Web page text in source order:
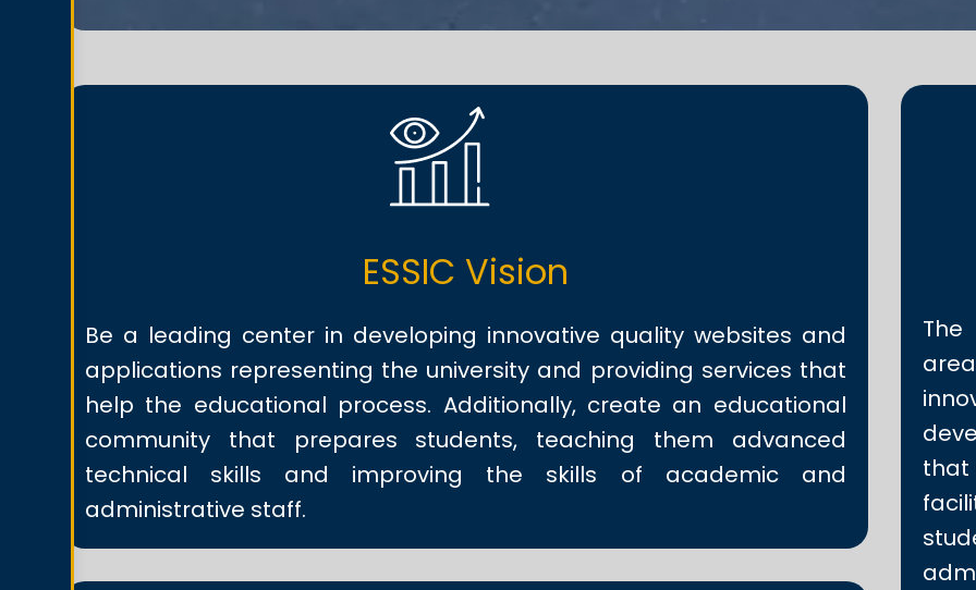
ESSIC Vision
Be a leading center in developing innovative quality websites and
applications representing the university and providing services that
help the educational process. Additionally, create an educational
community that prepares students, teaching them advanced
technical skills and improving the skills of academic and
administrative staff.